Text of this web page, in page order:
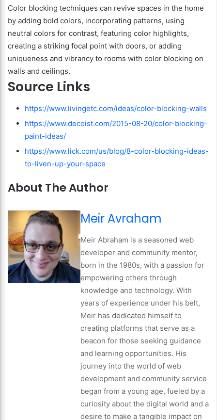
Color blocking techniques can revive spaces in the home
by adding bold colors, incorporating patterns, using
neutral colors for contrast, featuring color highlights,
creating a striking focal point with doors, or adding
uniqueness and vibrancy to rooms with color blocking on
walls and ceilings.
Source Links
https://www.livingetc.com/ideas/color-blocking-walls
https://www.decoist.com/2015-08-20/color-blocking-
paint-ideas/
https://www.lick.com/us/blog/8-color-blocking-ideas-
to-liven-up-your-space
About The Author
Meir Avraham
Meir Abraham is a seasoned web
developer and community mentor,
born in the 1980s, with a passion for
empowering others through
knowledge and technology. With
years of experience under his belt,
Meir has dedicated himself to
creating platforms that serve as a
beacon for those seeking guidance
and learning opportunities. His
journey into the world of web
development and community service
began from a young age, fueled by a
curiosity about the digital world and a
desire to make a tangible impact on